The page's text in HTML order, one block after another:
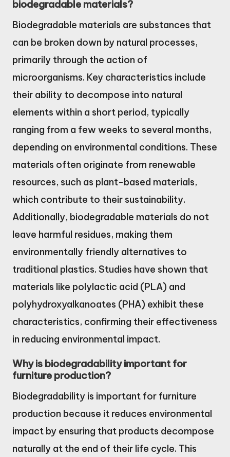
biodegradable materials?
Biodegradable materials are substances that
can be broken down by natural processes,
primarily through the action of
microorganisms. Key characteristics include
their ability to decompose into natural
elements within a short period, typically
ranging from a few weeks to several months,
depending on environmental conditions. These
materials often originate from renewable
resources, such as plant-based materials,
which contribute to their sustainability.
Additionally, biodegradable materials do not
leave harmful residues, making them
environmentally friendly alternatives to
traditional plastics. Studies have shown that
materials like polylactic acid (PLA) and
polyhydroxyalkanoates (PHA) exhibit these
characteristics, confirming their effectiveness
in reducing environmental impact.
Why is biodegradability important for
furniture production?
Biodegradability is important for furniture
production because it reduces environmental
impact by ensuring that products decompose
naturally at the end of their life cycle. This